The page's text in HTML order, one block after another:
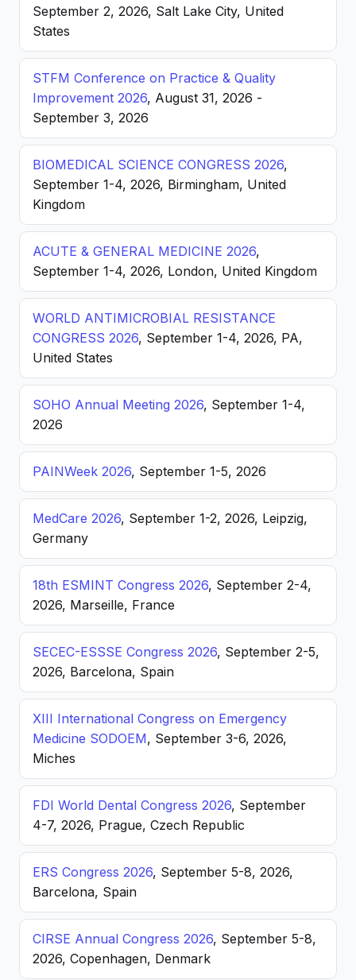
September 2, 2026, Salt Lake City, United
States
STFM Conference on Practice & Quality
Improvement 2026, August 31, 2026 -
September 3, 2026
BIOMEDICAL SCIENCE CONGRESS 2026,
September 1-4, 2026, Birmingham, United
Kingdom
ACUTE & GENERAL MEDICINE 2026,
September 1-4, 2026, London, United Kingdom
WORLD ANTIMICROBIAL RESISTANCE
CONGRESS 2026, September 1-4, 2026, PA,
United States
SOHO Annual Meeting 2026, September 1-4,
2026
PAINWeek 2026, September 1-5, 2026
MedCare 2026, September 1-2, 2026, Leipzig,
Germany
18th ESMINT Congress 2026, September 2-4,
2026, Marseille, France
SECEC-ESSSE Congress 2026, September 2-5,
2026, Barcelona, Spain
XIII International Congress on Emergency
Medicine SODOEM, September 3-6, 2026,
Miches
FDI World Dental Congress 2026, September
4-7, 2026, Prague, Czech Republic
ERS Congress 2026, September 5-8, 2026,
Barcelona, Spain
CIRSE Annual Congress 2026, September 5-8,
2026, Copenhagen, Denmark